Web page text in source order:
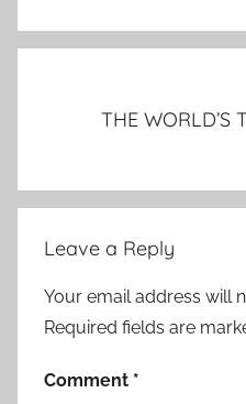
THE
Leave a Reply
Your email address will
Required fields are
Comment *